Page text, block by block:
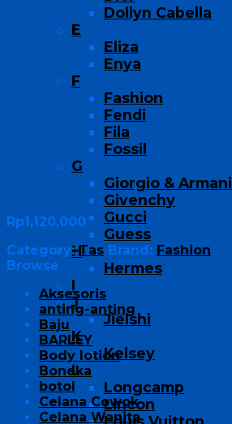
Dollyn Cabella
E
Eliza
Enya
F
Fashion
Fendi
Fila
Fossil
G
Giorgio & Armani
Givenchy
Gucci
Guess
H
Hermes
I
J
Jielshi
K
Kelsey
L
Longcamp
Lincon
Rp1,120,000
Category:Tas Brand: Fashion
Browse
Aksesoris
anting-anting
Baju
BARLEY
Body lotion
Boneka
botol
Celana Cowok
Celana Wanita